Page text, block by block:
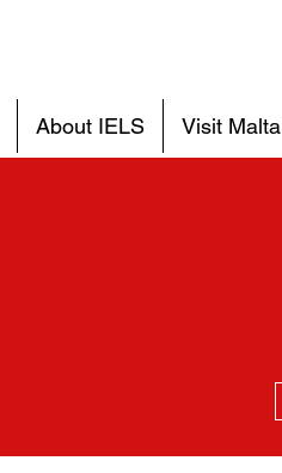
About IELS Visit Malta